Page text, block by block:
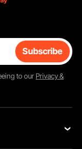
Subscribe
to our Privacy &